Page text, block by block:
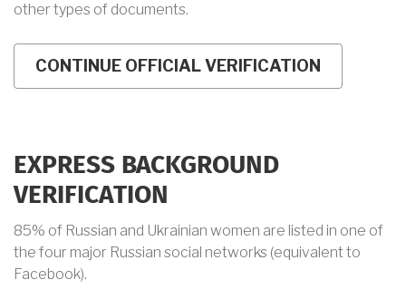
other types of documents.
EXPRESS BACKGROUND
VERIFICATION
85% of Russian and Ukrainian women are listed in one of
the four major Russian social networks (equivalent to
Facebook).